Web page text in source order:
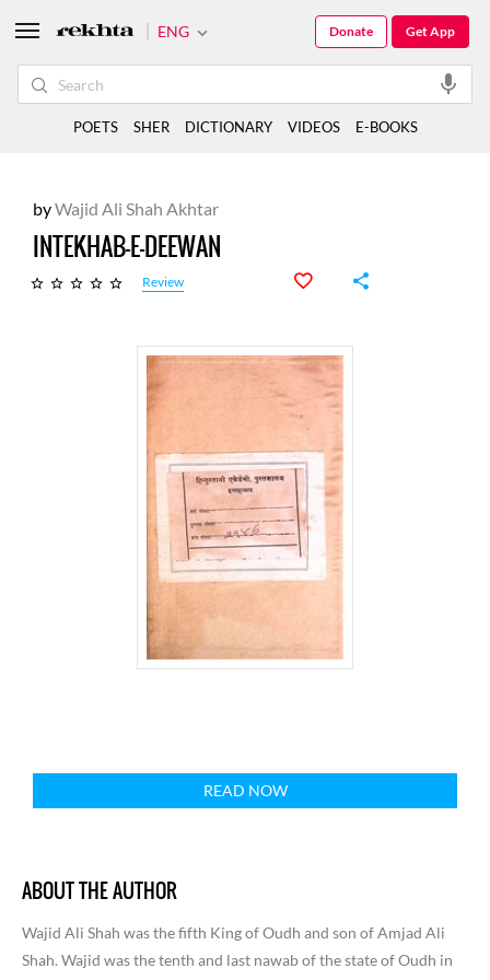
byWajid Ali Shah Akhtar
INTEKHAB-E-DEEWAN
Review
READ NOW
ABOUT THE AUTHOR
Wajid Ali Shah was the fifth King of Oudh and son of Amjad Ali
Shah. Wajid was the tenth and last nawab of the state of Oudh in
ENG Get App
Donate
POETS SHER DICTIONARY VIDEOS E-BOOKS